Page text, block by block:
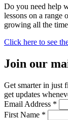
Do you need help
lessons on a range
growing all the
Click here to see
Join our
Get smarter in just
get updates
Email Address *
First Name *